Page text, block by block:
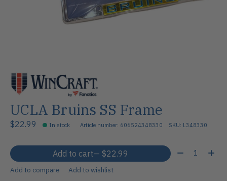
UCLA Bruins SS Frame
$22.99 In stock Article number: 606524348330 SKU: L348330
Add to cart — $22.99 Quantity:
Add to compare Add to wishlist